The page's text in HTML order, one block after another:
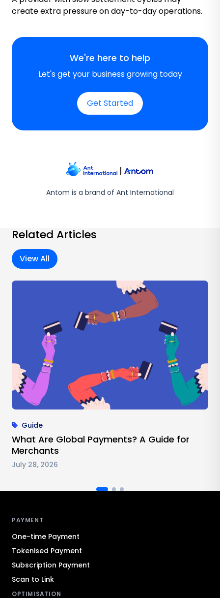
create extra pressure on day-to-day operations.
We're here to help
Let's get your business growing today
Get Started
Antom is a brand of Ant International
Related Articles
View All
Guide
What Are Global Payments? A Guide for
Merchants
July 28, 2026
PAYMENT
One-time Payment
Tokenised Payment
Subscription Payment
Scan to Link
OPTIMISATION